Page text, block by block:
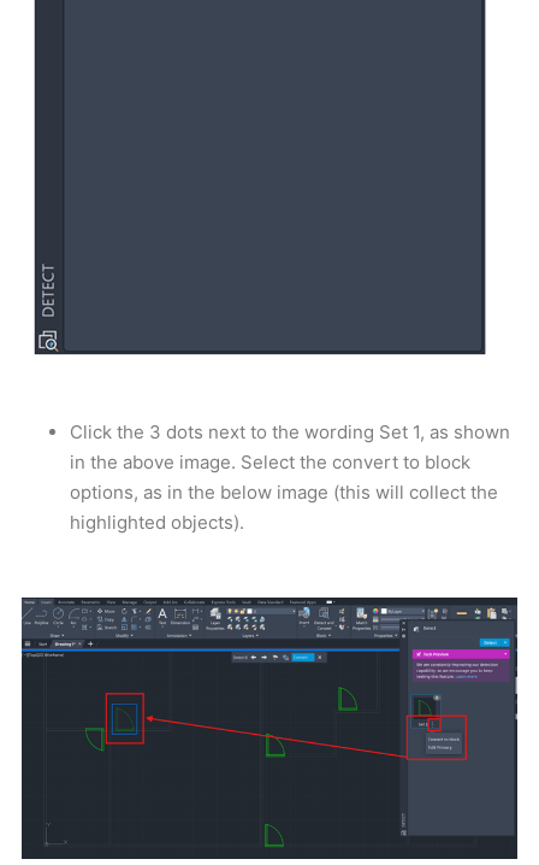
Click the 3 dots next to the wording Set 1, as shown
in the above image. Select the convert to block
options, as in the below image (this will collect the
highlighted objects).